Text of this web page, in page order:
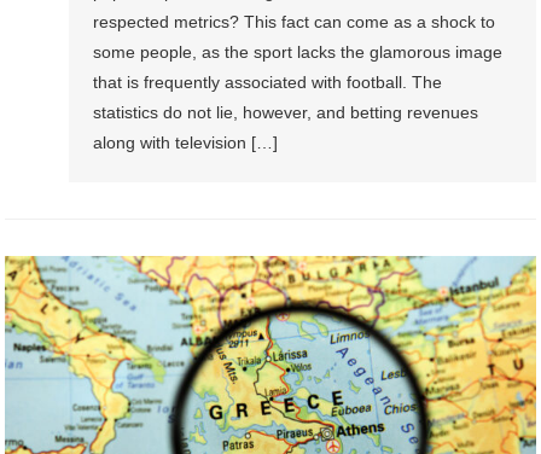
respected metrics? This fact can come as a shock to
some people, as the sport lacks the glamorous image
that is frequently associated with football. The
statistics do not lie, however, and betting revenues
along with television […]